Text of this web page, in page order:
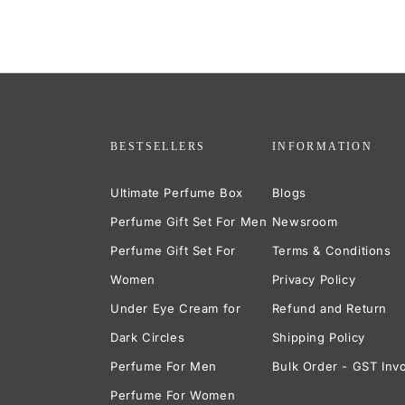
BESTSELLERS
Ultimate Perfume Box
Perfume Gift Set For Men
Perfume Gift Set For
Women
Under Eye Cream for
Dark Circles
Perfume For Men
Perfume For Women
INFORMATION
Blogs
Newsroom
Terms & Conditions
Privacy Policy
Refund and Return
Shipping Policy
Bulk Order - GST